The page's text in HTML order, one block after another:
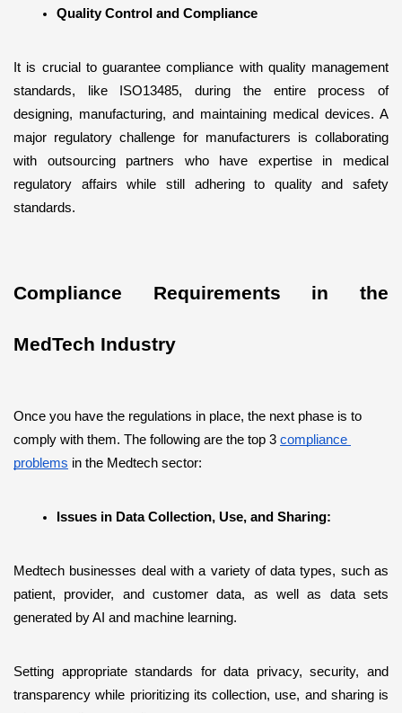
Quality Control and Compliance
It is crucial to guarantee compliance with quality management
standards, like ISO13485, during the entire process of
designing, manufacturing, and maintaining medical devices. A
major regulatory challenge for manufacturers is collaborating
with outsourcing partners who have expertise in medical
regulatory affairs while still adhering to quality and safety
standards.
Compliance Requirements in the
MedTech Industry
Once you have the regulations in place, the next phase is to
comply with them. The following are the top 3 compliance
problems in the Medtech sector:
Issues in Data Collection, Use, and Sharing:
Medtech businesses deal with a variety of data types, such as
patient, provider, and customer data, as well as data sets
generated by AI and machine learning.
Setting appropriate standards for data privacy, security, and
transparency while prioritizing its collection, use, and sharing is